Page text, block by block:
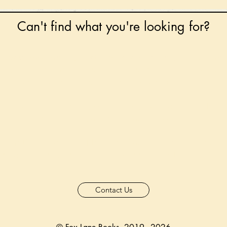
Can't find what you're looking for?
Contact Us